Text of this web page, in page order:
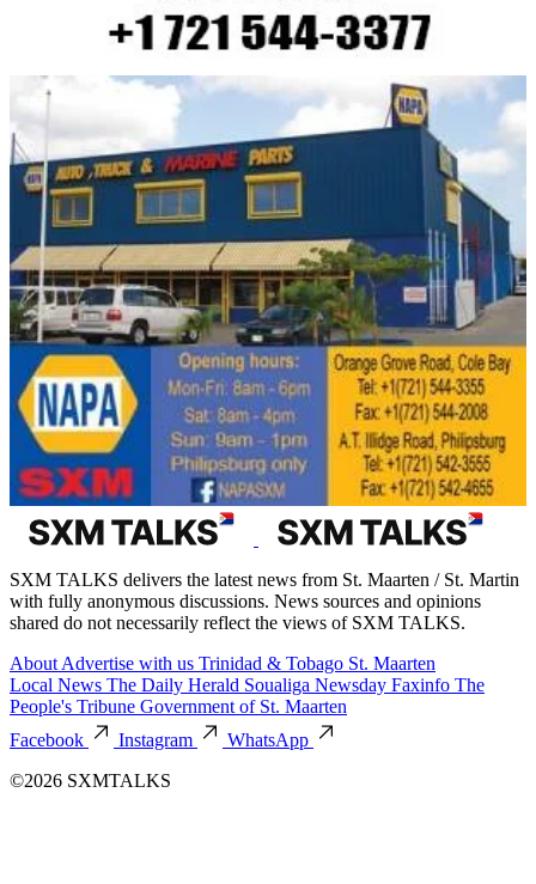
SXM TALKS delivers the latest news from St. Maarten / St. Martin
with fully anonymous discussions. News sources and opinions
shared do not necessarily reflect the views of SXM TALKS.
About Advertise with us Trinidad & Tobago St. Maarten
Local News The Daily Herald Soualiga Newsday Faxinfo The
People's Tribune Government of St. Maarten
Facebook
Instagram
WhatsApp
©2026 SXMTALKS